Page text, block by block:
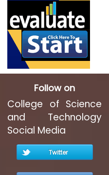
Follow on
College of Science
and Technology
Social Media
Twitter